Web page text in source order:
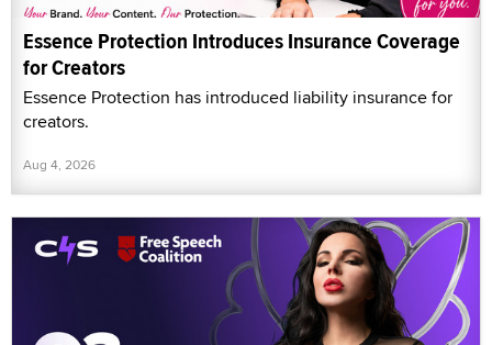
Essence Protection Introduces Insurance Coverage
for Creators
Essence Protection has introduced liability insurance for
creators.
Aug 4, 2026